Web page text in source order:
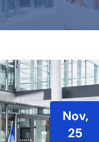
Nov,
25